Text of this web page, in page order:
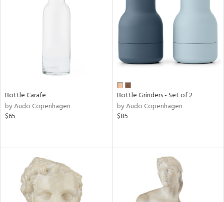
Bottle Carafe
by Audo Copenhagen
$65
Bottle Grinders - Set of 2
by Audo Copenhagen
$85